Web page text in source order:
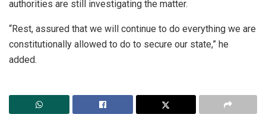
authorities are still investigating the matter.
“Rest, assured that we will continue to do everything we are
constitutionally allowed to do to secure our state,” he
added.